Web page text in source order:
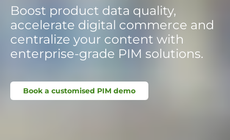
Boost product data quality,
accelerate digital commerce and
centralize your content with
enterprise-grade PIM solutions.
Book a customised PIM demo